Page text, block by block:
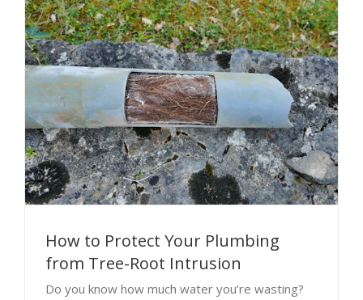
How to Protect Your Plumbing
from Tree-Root Intrusion
Do you know how much water you’re wasting?